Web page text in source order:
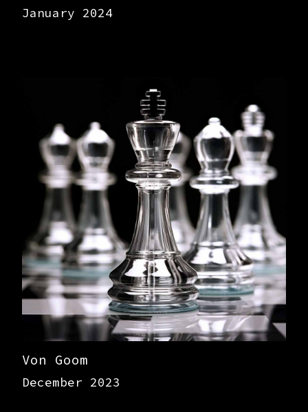
January 2024
Von Goom
December 2023